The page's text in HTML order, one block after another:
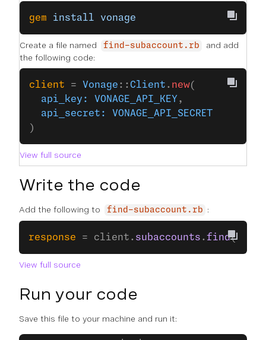
gem install vonage
Create a file named find-subaccount.rb
and add
the following code:
client = Vonage ::Client . new(
  api_key:
VONAGE_API_KEY ,
  api_secret:
VONAGE_API_SECRET
)
View full source
Write the code
Add the following to find-subaccount.rb :
response = client. subaccounts .find(
View full source
Run your code
Save this file to your machine and run it: